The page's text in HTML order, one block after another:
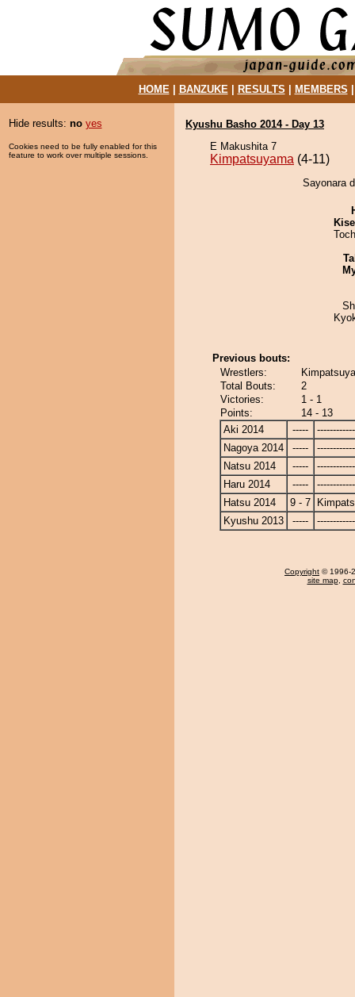
HOME| BANZUKE| RESULTS MEMBERS
Hide results: no yes
Cookies need to be fully enabled for this
feature to work over multiple sessions.
Kyushu Basho 2014 - Day 13
E Makushita 7
Kimpatsuyama (4-11)
Sayonara
Previous bouts:
Wrestlers:
Total Bouts:
2
Victories:
1 - 1
Points:
14 - 13
Aki 2014
-----
Nagoya 2014
-----
Natsu 2014
-----
Haru 2014
-----
Hatsu 2014
9 - 7
Kyushu 2013
-----
Copyright © 1996-
site map,